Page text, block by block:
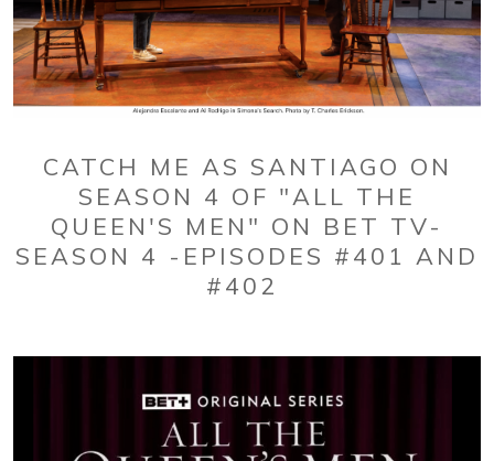
CATCH ME AS SANTIAGO ON
SEASON 4 OF "ALL THE
QUEEN'S MEN" ON BET TV-
SEASON 4 -EPISODES #401 AND
#402